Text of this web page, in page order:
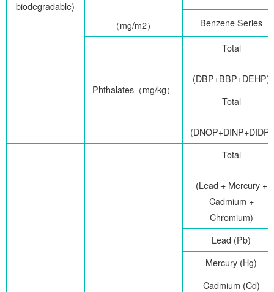
biodegradable)
（mg/m2） Benzene Series
Phthalates（mg/kg）
Total
(DBP+BBP+DEHP)
Total
(DNOP+DINP+DIDP)
Total
(Lead + Mercury +
Cadmium +
Chromium)
Lead (Pb)
Mercury (Hg)
Cadmium (Cd)